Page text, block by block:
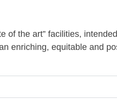
the art” facilities,
enriching, equitable and